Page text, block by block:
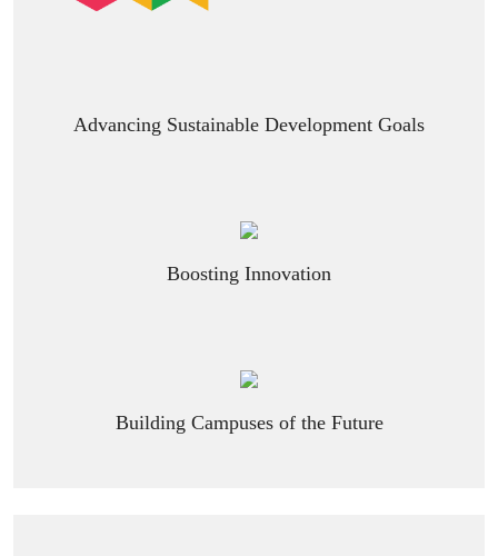
Advancing Sustainable Development Goals
Boosting Innovation
Building Campuses of the Future